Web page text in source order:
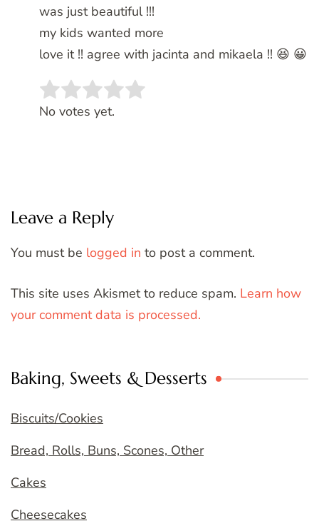
was just beautiful !!!
my kids wanted more
love it !! agree with jacinta and mikaela !! 😆 😀
Rate this item:
No votes yet.
Leave a Reply
You must be logged in to post a comment.
This site uses Akismet to reduce spam. Learn how
your comment data is processed.
Baking, Sweets & Desserts
Biscuits/Cookies
Bread, Rolls, Buns, Scones, Other
Cakes
Cheesecakes